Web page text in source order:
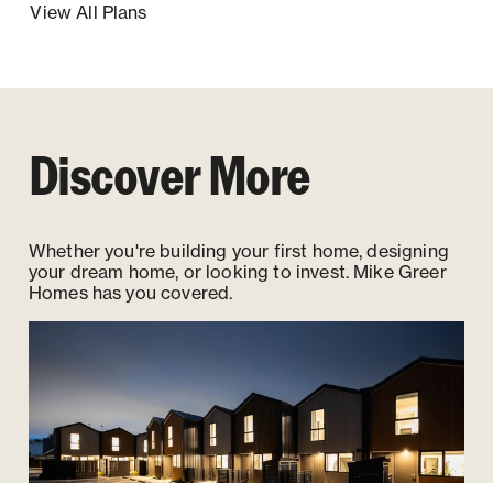
View All Plans
Discover More
Whether you're building your first home, designing
your dream home, or looking to invest. Mike Greer
Homes has you covered.